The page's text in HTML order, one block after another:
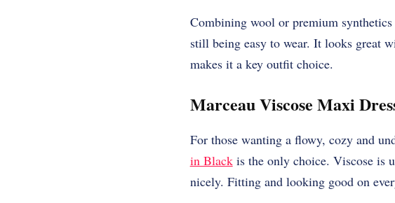
Combining wool or premium
still being easy to wear. It looks great
makes it a key outfit choice.
Marceau Viscose Maxi
For those wanting a flowy, cozy and
in Blackis the only choice. Viscose is
nicely. Fitting and looking good on